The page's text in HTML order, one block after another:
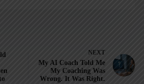
NEXT
My AI Coach Told Me
My Coaching Was
Wrong. It Was Right.